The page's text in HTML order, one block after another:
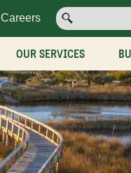
Careers
OUR SERVICES